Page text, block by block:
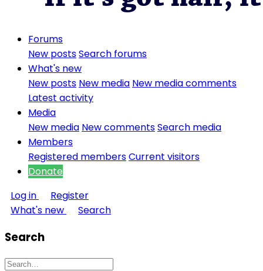
Forums
New postsSearch forums
What's new
New posts New media New media comments
Latest activity
Media
New media New commentsSearch media
Members
Registered membersCurrent visitors
Donate
Log in
Register
What's new
Search
Search